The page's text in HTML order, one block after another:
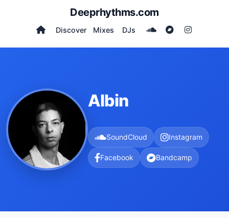
Deeprhythms.com
Discover Mixes DJs
Albin
SoundCloud Instagram
Facebook Bandcamp